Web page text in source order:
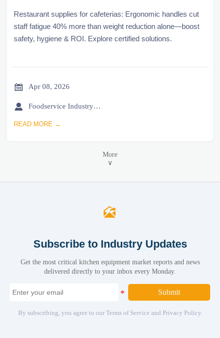
Restaurant supplies for cafeterias: Ergonomic handles cut
staff fatigue 40% more than weight reduction alone—boost
safety, hygiene & ROI. Explore certified solutions.
 Apr 08, 2026
 Foodservice Industry Newsroom
READ MORE →
More
∨

Subscribe to Industry Updates
Get the most critical kitchen equipment market reports and news
delivered directly to your inbox every Monday.
Submit
By subscribing, you agree to our Terms of Service and Privacy Policy.